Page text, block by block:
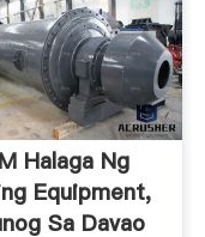
Halaga Ng
Equipment,
Sa Davao